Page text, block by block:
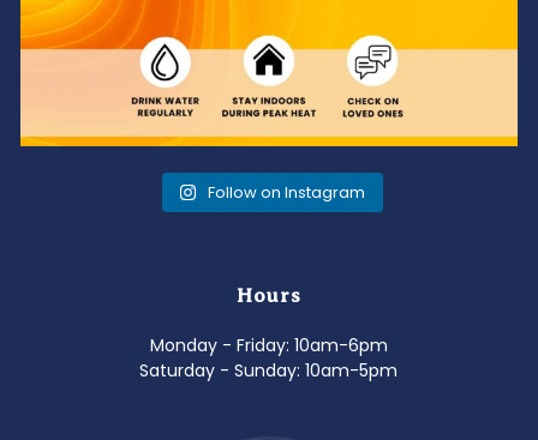
Follow on Instagram
Hours
Monday - Friday: 10am-6pm
Saturday - Sunday: 10am-5pm